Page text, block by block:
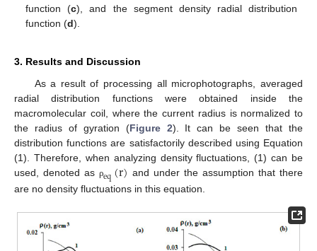
function (c), and the segment density radial distribution
function (d).
3. Results and Discussion
As a result of processing all microphotographs, averaged
radial distribution functions were obtained inside the
macromolecular coil, where the current radius is normalized to
the radius of gyration (Figure 2). It can be seen that the
distribution functions are satisfactorily described using Equation
(1). Therefore, when analyzing density fluctuations, (1) can be
used, denoted as ρeq(r) and under the assumption that there
are no density fluctuations in this equation.